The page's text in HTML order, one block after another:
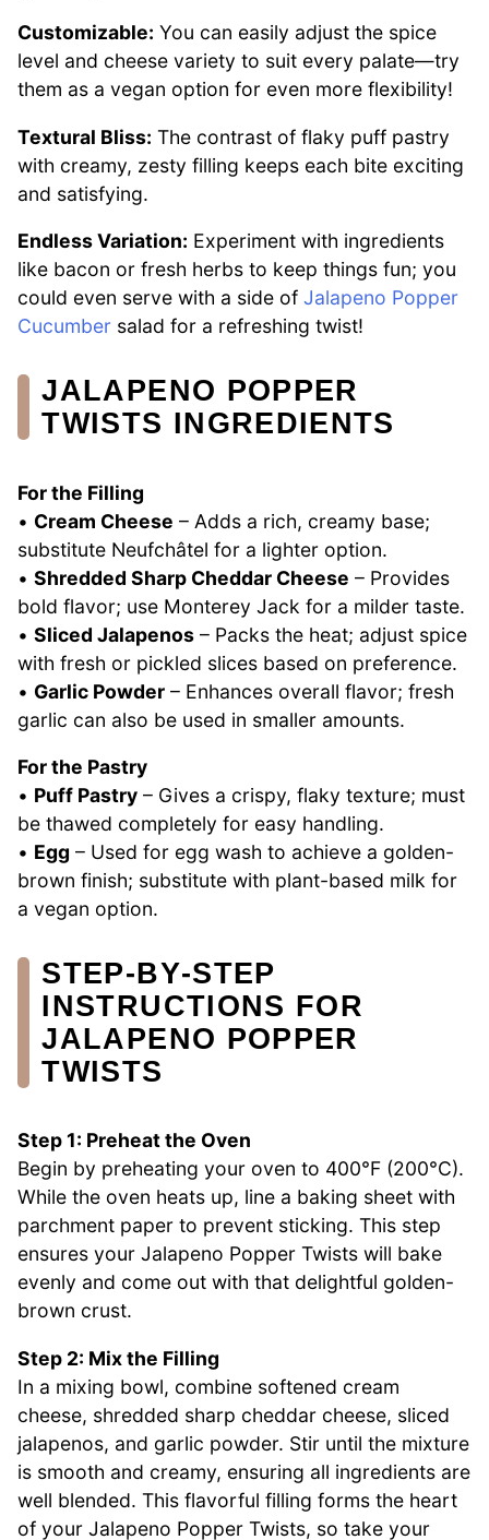
Customizable: You can easily adjust the spice
level and cheese variety to suit every palate—try
them as a vegan option for even more flexibility!
Textural Bliss: The contrast of flaky puff pastry
with creamy, zesty filling keeps each bite exciting
and satisfying.
Endless Variation: Experiment with ingredients
like bacon or fresh herbs to keep things fun; you
could even serve with a side of Jalapeno Popper
Cucumber salad for a refreshing twist!
JALAPENO POPPER
TWISTS INGREDIENTS
For the Filling
• Cream Cheese – Adds a rich, creamy base;
substitute Neufchâtel for a lighter option.
• Shredded Sharp Cheddar Cheese – Provides
bold flavor; use Monterey Jack for a milder taste.
• Sliced Jalapenos – Packs the heat; adjust spice
with fresh or pickled slices based on preference.
• Garlic Powder – Enhances overall flavor; fresh
garlic can also be used in smaller amounts.
For the Pastry
• Puff Pastry – Gives a crispy, flaky texture; must
be thawed completely for easy handling.
• Egg – Used for egg wash to achieve a golden-
brown finish; substitute with plant-based milk for
a vegan option.
STEP‑BY‑STEP
INSTRUCTIONS FOR
JALAPENO POPPER
TWISTS
Step 1: Preheat the Oven
Begin by preheating your oven to 400°F (200°C).
While the oven heats up, line a baking sheet with
parchment paper to prevent sticking. This step
ensures your Jalapeno Popper Twists will bake
evenly and come out with that delightful golden-
brown crust.
Step 2: Mix the Filling
In a mixing bowl, combine softened cream
cheese, shredded sharp cheddar cheese, sliced
jalapenos, and garlic powder. Stir until the mixture
is smooth and creamy, ensuring all ingredients are
well blended. This flavorful filling forms the heart
of your Jalapeno Popper Twists, so take your